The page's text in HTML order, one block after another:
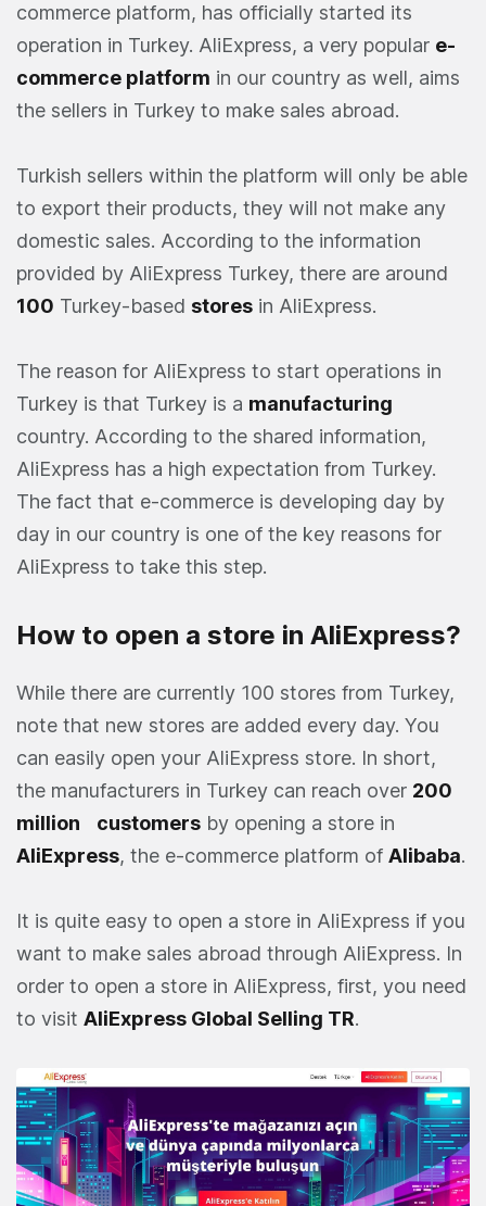
commerce platform, has officially started its
operation in Turkey. AliExpress, a very popular e-
commerce platform in our country as well, aims
the sellers in Turkey to make sales abroad.
Turkish sellers within the platform will only be able
to export their products, they will not make any
domestic sales. According to the information
provided by AliExpress Turkey, there are around
100 Turkey-based stores in AliExpress.
The reason for AliExpress to start operations in
Turkey is that Turkey is a manufacturing
country. According to the shared information,
AliExpress has a high expectation from Turkey.
The fact that e-commerce is developing day by
day in our country is one of the key reasons for
AliExpress to take this step.
How to open a store in AliExpress?
While there are currently 100 stores from Turkey,
note that new stores are added every day. You
can easily open your AliExpress store. In short,
the manufacturers in Turkey can reach over 200
million
customers by opening a store in
AliExpress, the e-commerce platform of Alibaba.
It is quite easy to open a store in AliExpress if you
want to make sales abroad through AliExpress. In
order to open a store in AliExpress, first, you need
to visit AliExpress Global Selling TR.